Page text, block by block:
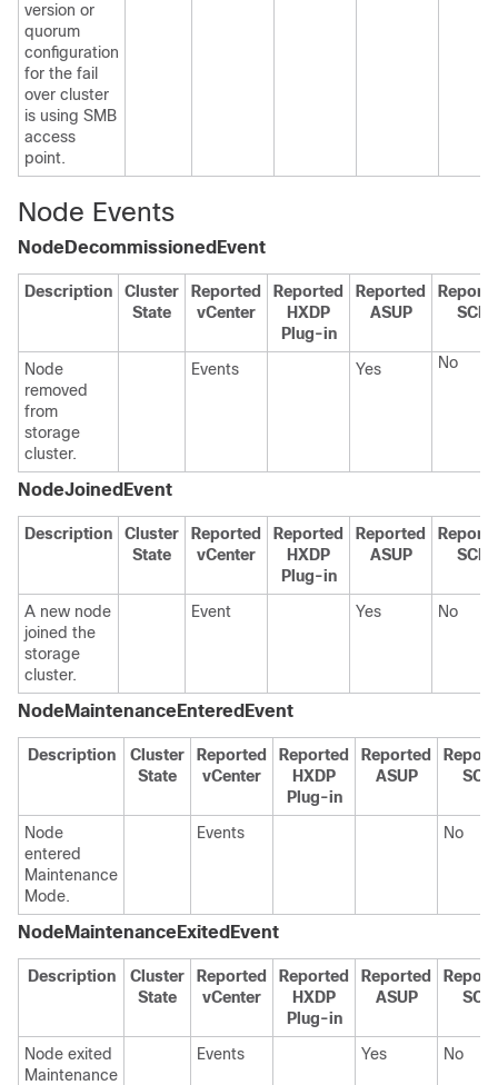
version or
quorum
configuration
for the fail
over cluster
is using SMB
access
point.
Node Events
NodeDecommissionedEvent
Description
Cluster
State
Reported
vCenter
Reported
HXDP
Plug-in
Reported
ASUP
SCH
Node
removed
from
storage
cluster.
Events Yes No
NodeJoinedEvent
Description
Cluster
State
Reported
vCenter
Reported
HXDP
Plug-in
Reported
ASUP
SCH
A new node
joined the
storage
cluster.
Event Yes No
NodeMaintenanceEnteredEvent
Description
Cluster
State
Reported
vCenter
Reported
HXDP
Plug-in
Reported
ASUP
SCH
Node
entered
Maintenance
Mode.
Events No
NodeMaintenanceExitedEvent
Description
Cluster
State
Reported
vCenter
Reported
HXDP
Plug-in
Reported
ASUP
SCH
Node exited
Maintenance
Events Yes No